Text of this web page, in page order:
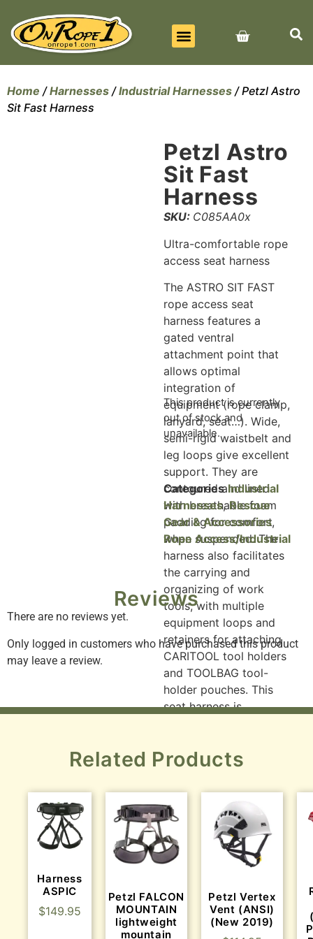
Home /Harnesses /Industrial Harnesses / Petzl Astro
Sit Fast Harness
Petzl Astro
Sit Fast
Harness
SKU: C085AA0x
Ultra-comfortable rope
access seat harness
The ASTRO SIT FAST
rope access seat
harness features a
gated ventral
attachment point that
allows optimal
integration of
equipment (rope clamp,
lanyard, seat…). Wide,
semi-rigid waistbelt and
leg loops give excellent
support. They are
contoured and lined
with breathable foam
padding for comfort
when suspended. The
harness also facilitates
the carrying and
organizing of work
tools, with multiple
equipment loops and
retainers for attaching
CARITOOL tool holders
and TOOLBAG tool-
holder pouches. This
seat harness is
harness when combined
L chest harness. The
ASTRO SIT FAST
features leg loops with
FAST LT automatic
buckles.
attachment point
can be opened for
optimal integration
This product is currently
out of stock and
unavailable.
Categories Industrial
Harnesses,Rescue
Gear & Accessories,
Rope Access/Industrial
Reviews
There are no reviews yet.
Only logged in customers who have purchased this product
may leave a review.
Related Products
Harness
ASPIC
$149.95
Petzl FALCON
MOUNTAIN
lightweight
mountain
Petzl Vertex
Vent (ANSI)
(New 2019)